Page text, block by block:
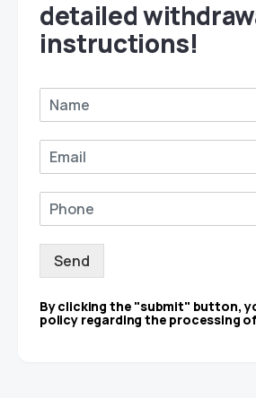
detailed
instructions!
Send
By clicking the "submit" button,
policy regarding the processing